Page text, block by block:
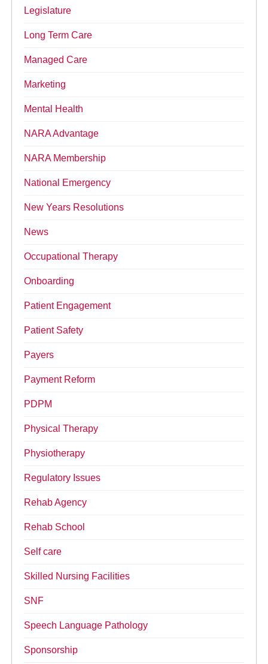
Legislature
Long Term Care
Managed Care
Marketing
Mental Health
NARA Advantage
NARA Membership
National Emergency
New Years Resolutions
News
Occupational Therapy
Onboarding
Patient Engagement
Patient Safety
Payers
Payment Reform
PDPM
Physical Therapy
Physiotherapy
Regulatory Issues
Rehab Agency
Rehab School
Self care
Skilled Nursing Facilities
SNF
Speech Language Pathology
Sponsorship